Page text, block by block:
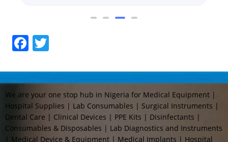
Facebook
We are your one stop hub in Nigeria for Medical Equipment |
Hospital Supplies | Lab Consumables | Surgical Instruments |
Dental Care | Clinical Devices | PPE Kits | Disinfectants |
Consumables & Disposables | Lab Diagnostics and Instruments
| Medical Device & Equipment | Medical Implants | Hospital